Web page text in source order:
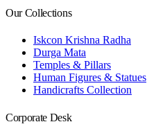
Our Collections
Iskcon Krishna Radha
Durga Mata
Temples & Pillars
Human Figures & Statues
Handicrafts Collection
Corporate Desk